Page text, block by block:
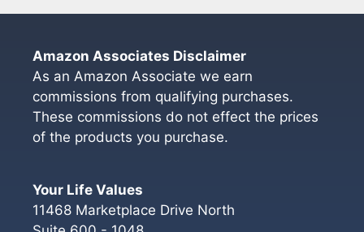
Amazon Associates Disclaimer
As an Amazon Associate we earn
commissions from qualifying purchases.
These commissions do not effect the prices
of the products you purchase.
Your Life Values
11468 Marketplace Drive North